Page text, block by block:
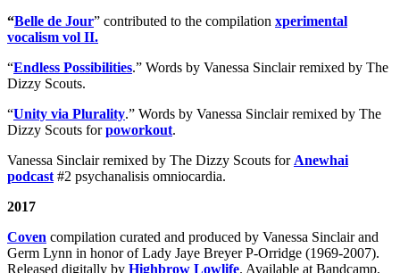
“Belle de Jour” contributed to the compilation xperimental
vocalism vol II.
“Endless Possibilities.” Words by Vanessa Sinclair remixed by The
Dizzy Scouts.
“Unity via Plurality.” Words by Vanessa Sinclair remixed by The
Dizzy Scouts forpoworkout.
Vanessa Sinclair remixed by The Dizzy Scouts forAnewhai
podcast#2 psychanalisis omniocardia.
2017
Coven compilation curated and produced by Vanessa Sinclair and
Germ Lynn in honor of Lady Jaye Breyer P-Orridge (1969-2007).
Released digitally by Highbrow Lowlife. Available at Bandcamp,